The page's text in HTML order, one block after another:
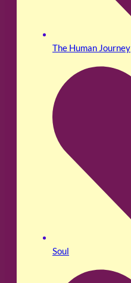
The Human Journey
Soul